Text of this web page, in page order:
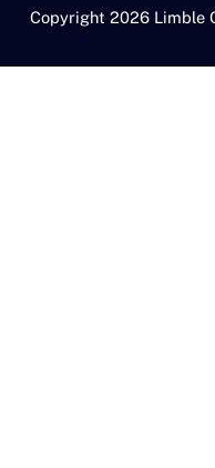
Copyright 2026 Limble